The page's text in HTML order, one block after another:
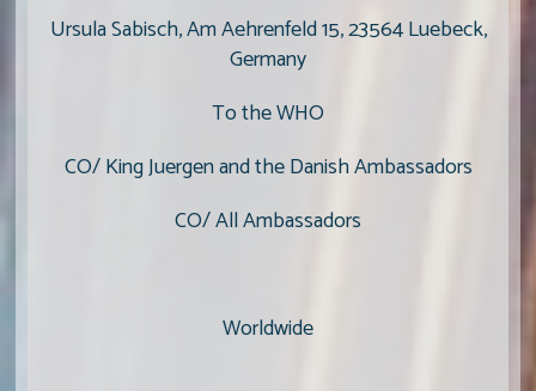
Ursula Sabisch, Am Aehrenfeld 15, 23564 Luebeck,
Germany
To the WHO
CO/ King Juergen and the Danish Ambassadors
CO/ All Ambassadors
Worldwide